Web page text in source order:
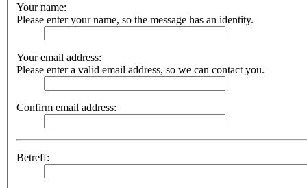
Your name:
Please enter your name, so the message has an identity.
Your email address:
Please enter a valid email address, so we can contact you.
Confirm email address:
Betreff: